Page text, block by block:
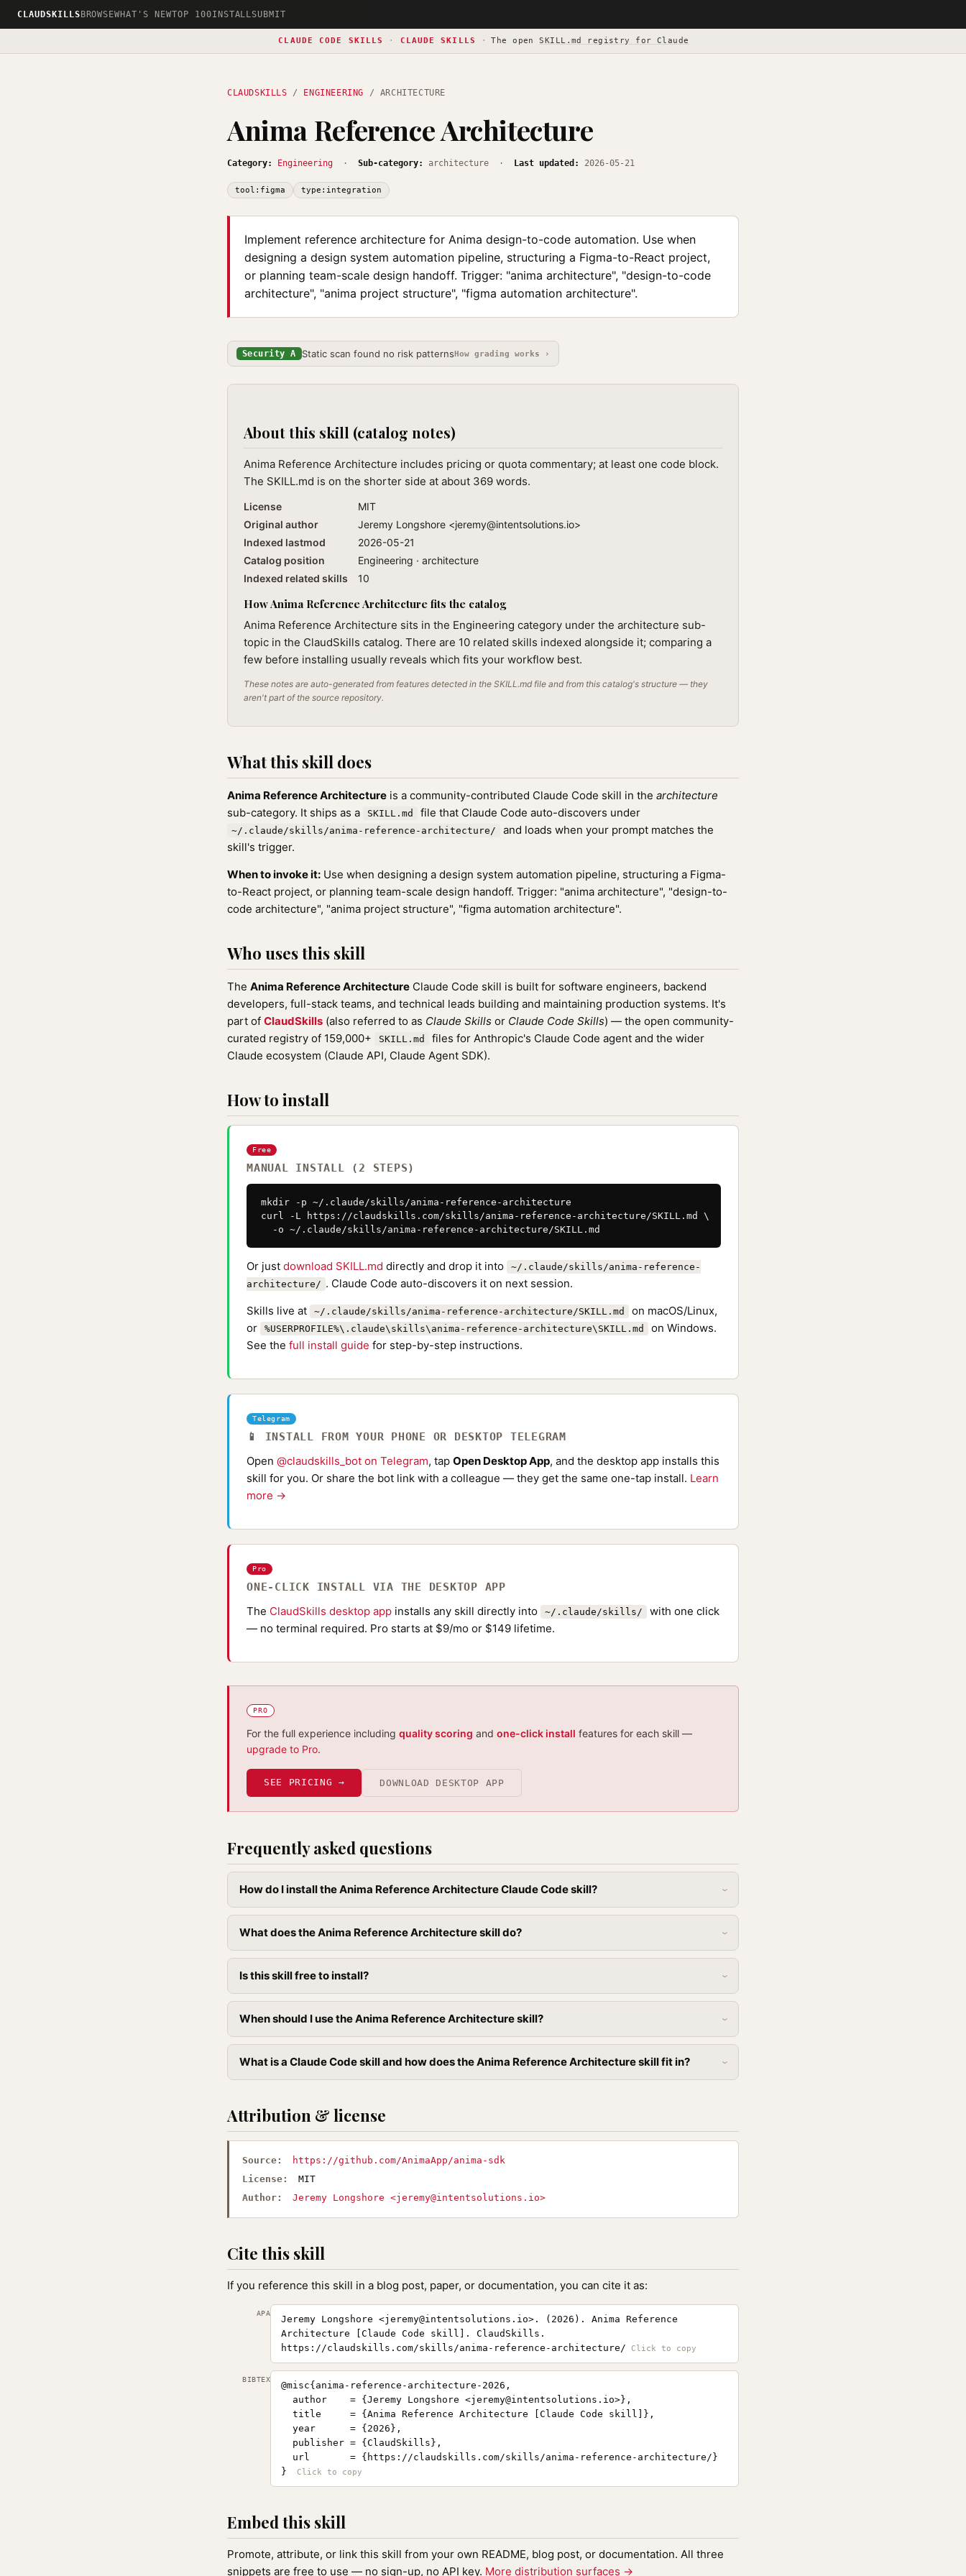
CLAUDSKILLS BROWSEWHAT'S NEWTOP 100INSTALLSUBMIT
CLAUDE CODE SKILLS · CLAUDE SKILLS · The openSKILL.md registry for Claude
CLAUDSKILLS / ENGINEERING / ARCHITECTURE
Anima Reference Architecture
Category: Engineering · Sub-category: architecture · Last updated: 2026-05-21
tool:figma type:integration
Implement reference architecture for Anima design-to-code automation. Use when
designing a design system automation pipeline, structuring a Figma-to-React project,
or planning team-scale design handoff. Trigger: "anima architecture", "design-to-code
architecture", "anima project structure", "figma automation architecture".
Security A Static scan found no risk patternsHow grading works ›
About this skill (catalog notes)
Anima Reference Architecture includes pricing or quota commentary; at least one code block.
The SKILL.md is on the shorter side at about 369 words.
License
MIT
Original author
Jeremy Longshore <jeremy@intentsolutions.io>
Indexed lastmod
2026-05-21
Catalog position
Engineering · architecture
Indexed related skills
10
How Anima Reference Architecture fits the catalog
Anima Reference Architecture sits in the Engineering category under the architecture sub-
topic in the ClaudSkills catalog. There are 10 related skills indexed alongside it; comparing a
few before installing usually reveals which fits your workflow best.
These notes are auto-generated from features detected in the SKILL.md file and from this catalog's structure — they
aren't part of the source repository.
What this skill does
Anima Reference Architecture is a community-contributed Claude Code skill in the architecture
sub-category. It ships as a
SKILL.md file that Claude Code auto-discovers under
~/.claude/skills/anima-reference-architecture/
and loads when your prompt matches the
skill's trigger.
When to invoke it: Use when designing a design system automation pipeline, structuring a Figma-
to-React project, or planning team-scale design handoff. Trigger: "anima architecture", "design-to-
code architecture", "anima project structure", "figma automation architecture".
Who uses this skill
The Anima Reference Architecture Claude Code skill is built for software engineers, backend
developers, full-stack teams, and technical leads building and maintaining production systems. It's
part of ClaudSkills (also referred to as Claude Skills or Claude Code Skills) — the open community-
curated registry of 159,000+
SKILL.md
files for Anthropic's Claude Code agent and the wider
Claude ecosystem (Claude API, Claude Agent SDK).
How to install
Free
MANUAL INSTALL (2 STEPS)
mkdir -p ~/.claude/skills/anima-reference-architecture
curl -L https://claudskills.com/skills/anima-reference-architecture/SKILL.md \
  -o ~/.claude/skills/anima-reference-architecture/SKILL.md
Or just download SKILL.md directly and drop it into
~/.claude/skills/anima-reference-
architecture/ . Claude Code auto-discovers it on next session.
Skills live at
~/.claude/skills/anima-reference-architecture/SKILL.md
on macOS/Linux,
or
%USERPROFILE%\.claude\skills\anima-reference-architecture\SKILL.md
on Windows.
See the full install guide for step-by-step instructions.
Telegram
📱 INSTALL FROM YOUR PHONE OR DESKTOP TELEGRAM
Open @claudskills_bot on Telegram, tap Open Desktop App, and the desktop app installs this
skill for you. Or share the bot link with a colleague — they get the same one-tap install. Learn
more →
Pro
ONE-CLICK INSTALL VIA THE DESKTOP APP
The ClaudSkills desktop app installs any skill directly into ~/.claude/skills/
with one click
— no terminal required. Pro starts at $9/mo or $149 lifetime.
PRO
For the full experience including quality scoring and one-click install features for each skill —
upgrade to Pro.
SEE PRICING → DOWNLOAD DESKTOP APP
Frequently asked questions
How do I install the Anima Reference Architecture Claude Code skill?
What does the Anima Reference Architecture skill do?
Is this skill free to install?
When should I use the Anima Reference Architecture skill?
What is a Claude Code skill and how does the Anima Reference Architecture skill fit in?
Attribution & license
Source:
https://github.com/AnimaApp/anima-sdk
License:
MIT
Author:
Jeremy Longshore <jeremy@intentsolutions.io>
Cite this skill
If you reference this skill in a blog post, paper, or documentation, you can cite it as:
APA
Jeremy Longshore <jeremy@intentsolutions.io>. (2026). Anima Reference
Architecture [Claude Code skill]. ClaudSkills.
https://claudskills.com/skills/anima-reference-architecture/
BIBTEX
@misc{anima-reference-architecture-2026,
  author    = {Jeremy Longshore <
jeremy@intentsolutions.io>},
  title     = {Anima Reference Architecture [Claude Code skill]},
  year      = {2026},
  publisher = {ClaudSkills},
  url       = {https://claudskills.com/skills/anima-reference-architecture/}
}
Embed this skill
Promote, attribute, or link this skill from your own README, blog post, or documentation. All three
snippets are free to use — no sign-up, no API key. More distribution surfaces →